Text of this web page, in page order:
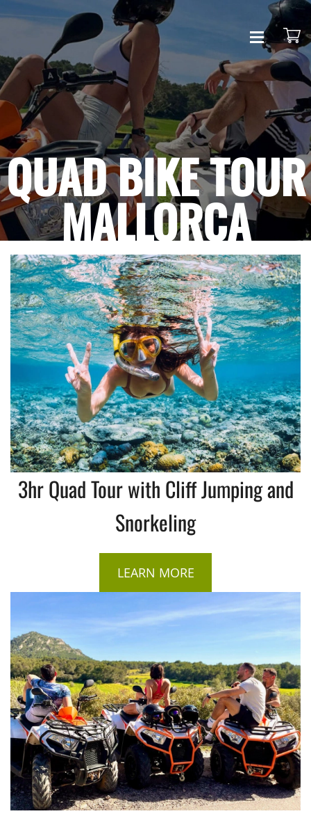
HOME
QUAD
CONTACT
QUAD BIKE TOUR
MALLORCA
3hr Quad Tour with Cliff Jumping and
Snorkeling
LEARN MORE